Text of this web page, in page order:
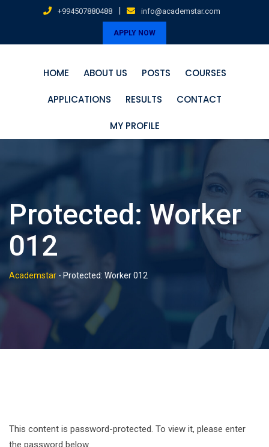
+994507880488 | info@academstar.com
APPLY NOW
HOME ABOUT US POSTS COURSES
APPLICATIONS RESULTS CONTACT
MY PROFILE
Protected: Worker
012
Academstar - Protected: Worker 012
This content is password-protected. To view it, please enter
the password below.